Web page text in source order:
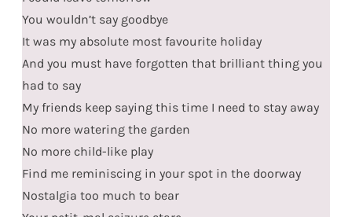
You wouldn’t say goodbye
It was my absolute most favourite holiday
And you must have forgotten that brilliant thing you
had to say
My friends keep saying this time I need to stay away
No more watering the garden
No more child-like play
Find me reminiscing in your spot in the doorway
Nostalgia too much to bear